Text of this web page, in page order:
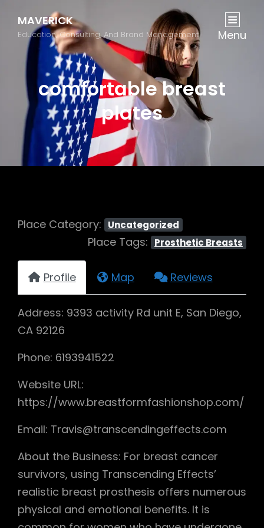
MAVERICK
Education, Consulting, And Brand Management Menu
comfortable breast
plates
Place Category: Uncategorized
Place Tags: Prosthetic Breasts
Profile Map Reviews
Address: 9393 activity Rd unit E, San Diego,
CA 92126
Phone: 6193941522
Website URL:
https://www.breastformfashionshop.com/
Email: Travis@transcendingeffects.com
About the Business: For breast cancer
survivors, using Transcending Effects’
realistic breast prosthesis offers numerous
physical and emotional benefits. It is